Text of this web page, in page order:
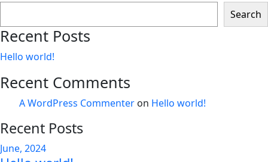
Search
Recent Posts
Hello world!
Recent Comments
A WordPress Commenter on Hello world!
Recent Posts
June, 2024